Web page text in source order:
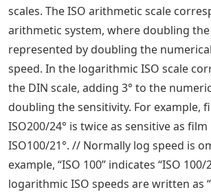
scales. The ISO arithmetic scale
arithmetic system, where doubling
represented by doubling the
speed. In the logarithmic ISO scale
the DIN scale, adding 3° to the
doubling the sensitivity. For example,
ISO200/24° is twice as sensitive as
ISO100/21°. // Normally log speed is
example, “ISO 100” indicates “ISO 100/
logarithmic ISO speeds are written as